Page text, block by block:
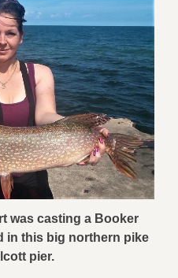
was casting a Booker
in this big northern pike
pier.